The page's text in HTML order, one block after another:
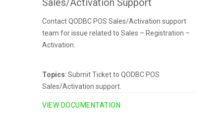
Sales/Activation Support
Contact QODBC POS Sales/Activation support
team for issue related to Sales – Registration –
Activation.
Topics: Submit Ticket to QODBC POS
Sales/Activation support.
VIEW DOCUMENTATION